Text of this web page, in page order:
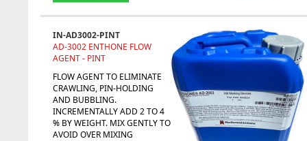
IN-AD3002-PINT
AD-3002 ENTHONE FLOW
AGENT - PINT
FLOW AGENT TO ELIMINATE
CRAWLING, PIN-HOLDING
AND BUBBLING.
INCREMENTALLY ADD 2 TO 4
% BY WEIGHT. MIX GENTLY TO
AVOID OVER MIXING